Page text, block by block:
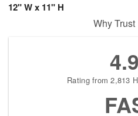
12" W x 11" H
Why
4.9
Rating from 2,813